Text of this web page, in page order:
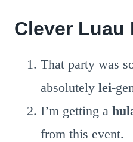
Clever Luau
That party was
absolutely lei-
I’m getting a
from this event.